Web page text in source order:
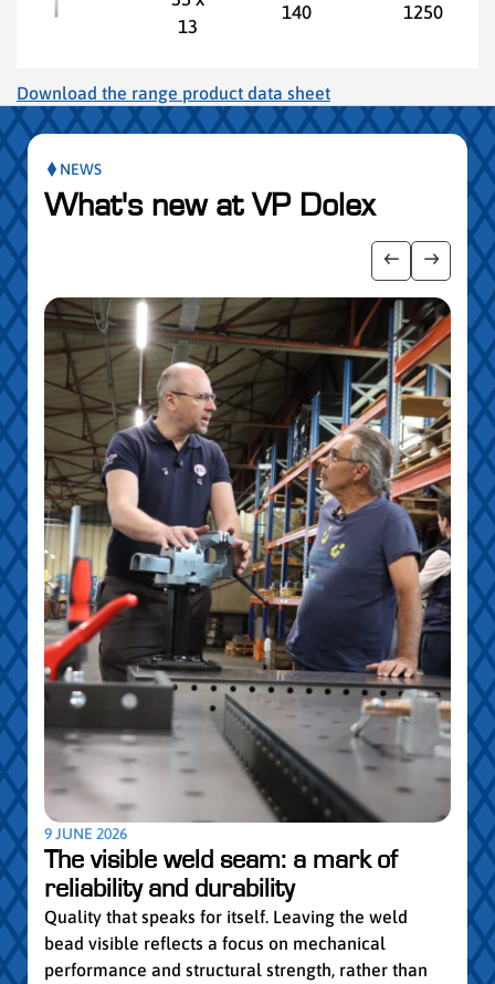
13
140 1250
Download the range product data sheet
NEWS
What's new at VP Dolex
slider
ShowShow
9 JUNE 2026
The visible weld seam: a mark of
reliability and durability
Quality that speaks for itself. Leaving the weld
bead visible reflects a focus on mechanical
performance and structural strength, rather than
5